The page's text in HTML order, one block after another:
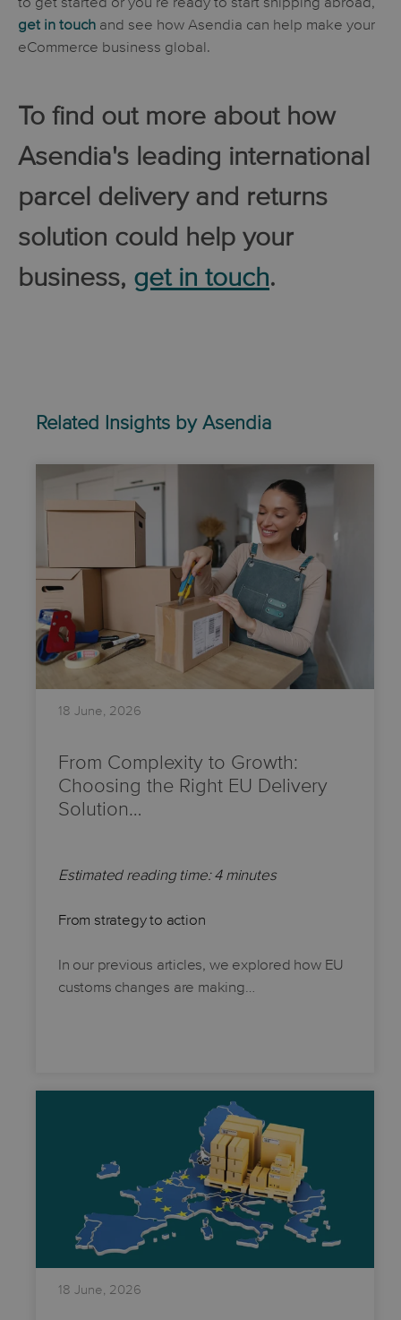
get in touch and see how Asendia can help make your
eCommerce business global.
To find out more about how
Asendia's leading international
parcel delivery and returns
solution could help your
business, get in touch.
Related Insights by Asendia
18 June, 2026
From Complexity to Growth:
Choosing the Right EU Delivery
Solution…
Estimated reading time: 4 minutes
From strategy to action
In our previous articles, we explored how EU
customs changes are making…
18 June, 2026